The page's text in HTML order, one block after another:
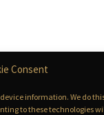
Consent
information. We do
to these technologies